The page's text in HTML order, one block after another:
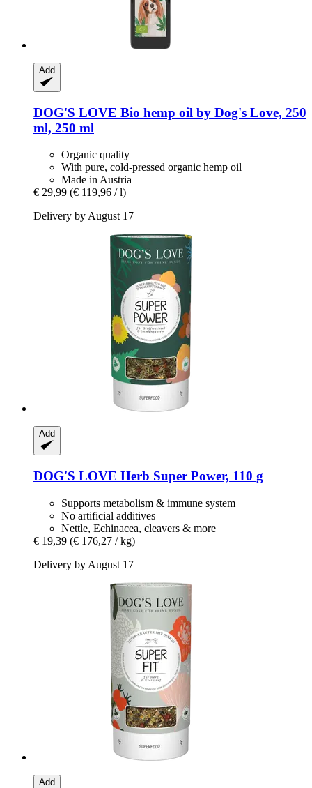
Add
DOG'S LOVE Bio hemp oil by Dog's Love, 250
ml, 250 ml
Organic quality
With pure, cold-pressed organic hemp oil
Made in Austria
€ 29,99 (€ 119,96 / l)
Delivery by August 17
Add
DOG'S LOVE Herb Super Power, 110 g
Supports metabolism & immune system
No artificial additives
Nettle, Echinacea, cleavers & more
€ 19,39 (€ 176,27 / kg)
Delivery by August 17
Add